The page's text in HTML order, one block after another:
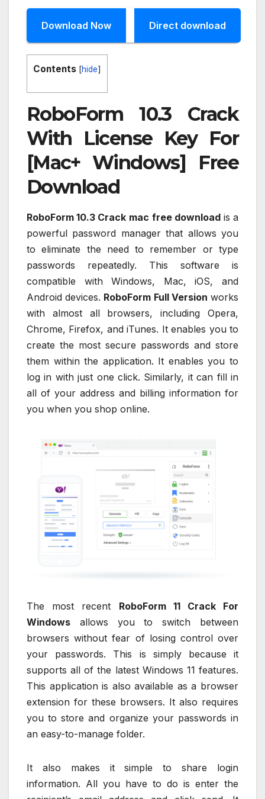
Download Now Direct download
Contents [hide]
RoboForm 10.3 Crack
With License Key For
[Mac+ Windows] Free
Download
RoboForm 10.3 Crack mac free downloadis a
powerful password manager that allows you
to eliminate the need to remember or type
passwords repeatedly. This software is
compatible with Windows, Mac, iOS, and
Android devices. RoboForm Full Version works
with almost all browsers, including Opera,
Chrome, Firefox, and iTunes. It enables you to
create the most secure passwords and store
them within the application. It enables you to
log in with just one click. Similarly, it can fill in
all of your address and billing information for
you when you shop online.
The most recent RoboForm 11 Crack For
Windows allows you to switch between
browsers without fear of losing control over
your passwords. This is simply because it
supports all of the latest Windows 11 features.
This application is also available as a browser
extension for these browsers. It also requires
you to store and organize your passwords in
an easy-to-manage folder.
It also makes it simple to share login
information. All you have to do is enter the